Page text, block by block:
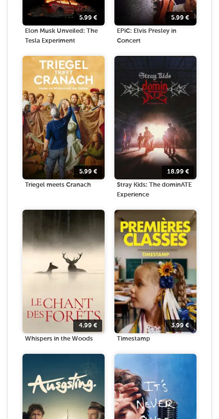
5.99 €
Elon Musk Unveiled: The
Tesla Experiment
5.99 €
EPiC: Elvis Presley in
Concert
5.99 €
Triegel meets Cranach
18.99 €
Stray Kids: The dominATE
Experience
4.99 €
Whispers in the Woods
3.99€
Timestamp